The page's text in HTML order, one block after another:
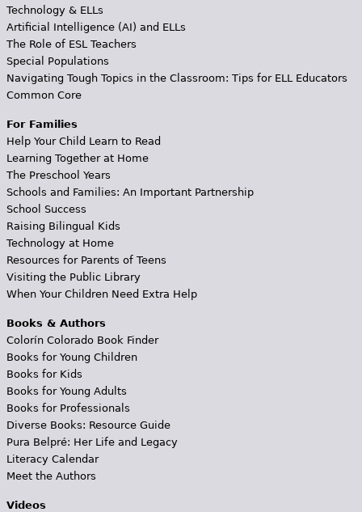
Technology & ELLs
Artificial Intelligence (AI) and ELLs
The Role of ESL Teachers
Special Populations
Navigating Tough Topics in the Classroom: Tips for ELL Educators
Common Core
For Families
Help Your Child Learn to Read
Learning Together at Home
The Preschool Years
Schools and Families: An Important Partnership
School Success
Raising Bilingual Kids
Technology at Home
Resources for Parents of Teens
Visiting the Public Library
When Your Children Need Extra Help
Books & Authors
Colorín Colorado Book Finder
Books for Young Children
Books for Kids
Books for Young Adults
Books for Professionals
Diverse Books: Resource Guide
Pura Belpré: Her Life and Legacy
Literacy Calendar
Meet the Authors
Videos